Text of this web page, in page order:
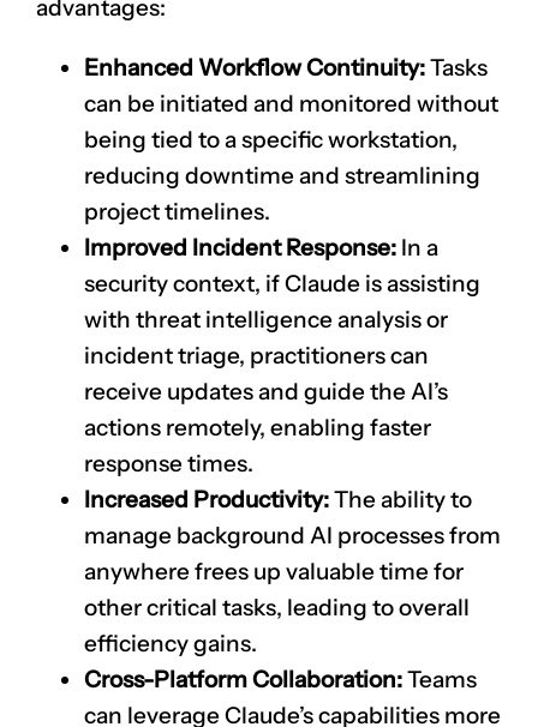
advantages:
Enhanced Workflow Continuity:Tasks
can be initiated and monitored without
being tied to a specific workstation,
reducing downtime and streamlining
project timelines.
Improved Incident Response: In a
security context, if Claude is assisting
with threat intelligence analysis or
incident triage, practitioners can
receive updates and guide the AI’s
actions remotely, enabling faster
response times.
Increased Productivity:The ability to
manage background AI processes from
anywhere frees up valuable time for
other critical tasks, leading to overall
efficiency gains.
Cross-Platform Collaboration:Teams
can leverage Claude’s capabilities more